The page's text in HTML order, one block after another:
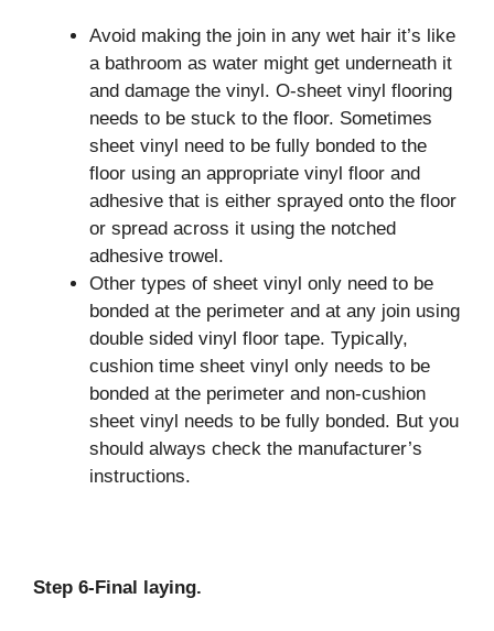
Avoid making the join in any wet hair it’s like
a bathroom as water might get underneath it
and damage the vinyl. O-sheet vinyl flooring
needs to be stuck to the floor. Sometimes
sheet vinyl need to be fully bonded to the
floor using an appropriate vinyl floor and
adhesive that is either sprayed onto the floor
or spread across it using the notched
adhesive trowel.
Other types of sheet vinyl only need to be
bonded at the perimeter and at any join using
double sided vinyl floor tape. Typically,
cushion time sheet vinyl only needs to be
bonded at the perimeter and non-cushion
sheet vinyl needs to be fully bonded. But you
should always check the manufacturer’s
instructions.
Step 6-Final laying.